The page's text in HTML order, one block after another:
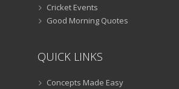
Cricket Events
Good Morning Quotes
QUICK LINKS
Concepts Made Easy